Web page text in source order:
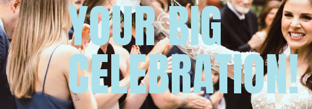
YOUR BIG
CELEBRATION!